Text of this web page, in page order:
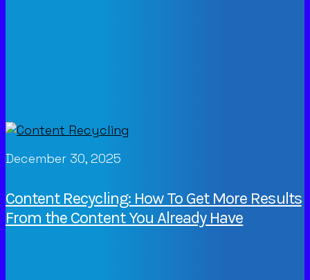
December 30, 2025
Content Recycling: How To Get More Results
From the Content You Already Have